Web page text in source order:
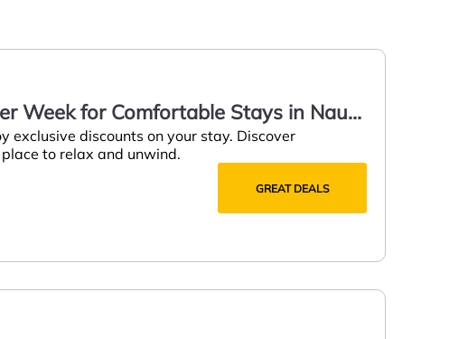
Week for Comfortable Stays in Naut
exclusive discounts on your stay. Discover
to relax and unwind.
GREAT DEALS